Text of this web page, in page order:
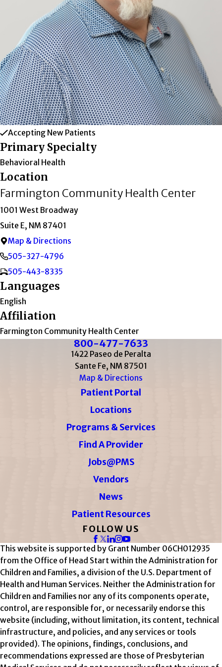
Accepting New Patients
Primary Specialty
Behavioral Health
Location
Farmington Community Health Center
1001 West Broadway
Suite E, NM 87401
Map & Directions
505-327-4796
505-443-8335
Languages
English
Affiliation
Farmington Community Health Center
800-477-7633
1422 Paseo de Peralta
Sante Fe, NM 87501
Map & Directions
Patient Portal
Locations
Programs & Services
Find A Provider
Jobs@PMS
Vendors
News
Patient Resources
FOLLOW US
This website is supported by Grant Number 06CH012935
from the Office of Head Start within the Administration for
Children and Families, a division of the U.S. Department of
Health and Human Services. Neither the Administration for
Children and Families nor any of its components operate,
control, are responsible for, or necessarily endorse this
website (including, without limitation, its content, technical
infrastructure, and policies, and any services or tools
provided). The opinions, findings, conclusions, and
recommendations expressed are those of Presbyterian